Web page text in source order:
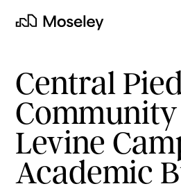
Moseley
Central
Community
Levine
Academic